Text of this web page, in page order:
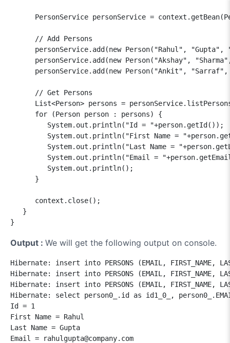
PersonService personService =
      // Add Persons
personService.add(new Person("Rahul", "Gupta",
personService.add(new Person("Akshay",
personService.add(new Person("Ankit",
      // Get Persons
List<Person> persons =
      for (Person person : persons) {
         System.out.println("Id = "+person.getId());
System.out.println("First Name =
System.out.println("Last Name =
System.out.println("Email =
         System.out.println();
      }
      context.close();
   }
Output : We will get the following output on console.
Hibernate: insert into PERSONS (EMAIL, FIRST_NAME,
Hibernate: insert into PERSONS (EMAIL, FIRST_NAME,
Hibernate: insert into PERSONS (EMAIL, FIRST_NAME,
Hibernate: select person0_.id as id1_0_, person0_.EMAIL
Id = 1
First Name = Rahul
Last Name = Gupta
Email = rahulgupta@company.com